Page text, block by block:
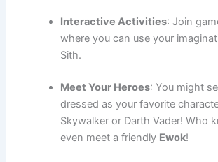
Interactive Activities: Join
where you can use your
Sith.
Meet Your Heroes: You might
dressed as your favorite
Skywalker or Darth Vader! Who
even meet a friendly Ewok!